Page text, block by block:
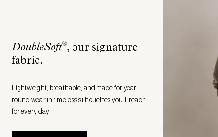
DoubleSoft®, our signature
fabric.
Lightweight, breathable, and made for year-
round wear in timeless silhouettes you’ll reach
for every day.